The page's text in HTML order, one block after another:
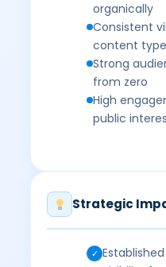
organically
Consistent
content
Strong
from zero
High
public
Strategic
✓